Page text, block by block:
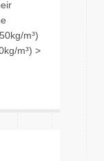
m³)
m³) >